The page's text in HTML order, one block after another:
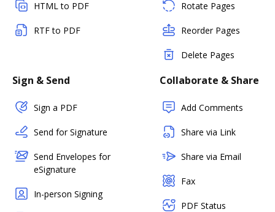
HTML to PDF
RTF to PDF
Rotate Pages
Reorder Pages
Delete Pages
Sign & Send
Sign a PDF
Send for Signature
Send Envelopes for
eSignature
In-person Signing
Collaborate & Share
Add Comments
Share via Link
Share via Email
Fax
PDF Status